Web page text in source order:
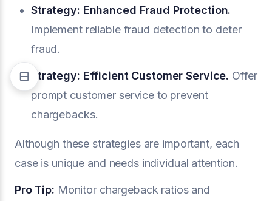
Strategy: Enhanced Fraud Protection.
Implement reliable fraud detection to deter
fraud.
Strategy: Efficient Customer Service. Offer
prompt customer service to prevent
chargebacks.
Although these strategies are important, each
case is unique and needs individual attention.
Pro Tip: Monitor chargeback ratios and